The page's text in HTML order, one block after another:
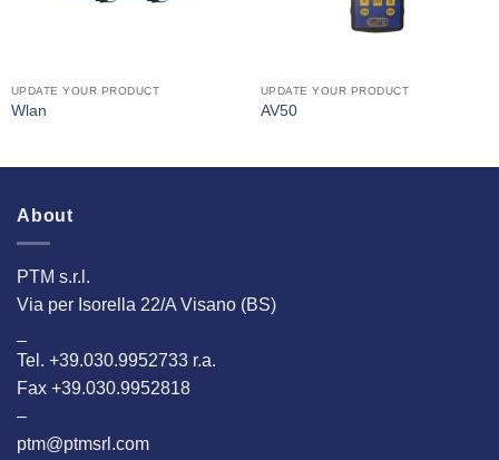
UPDATE YOUR PRODUCT
Wlan
UPDATE YOUR PRODUCT
AV50
About
PTM s.r.l.
Via per Isorella 22/A Visano (BS)
Tel. +39.030.9952733 r.a.
Fax +39.030.9952818
–
ptm@ptmsrl.com